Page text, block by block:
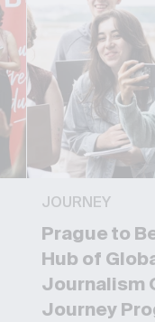
JOURNEY
Prague to
Hub of
Journalism
Journey